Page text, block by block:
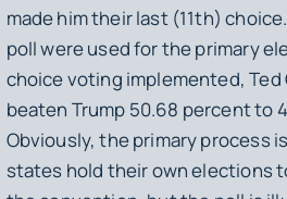
made him their last (11th)
poll were used for the primary
choice voting implemented, Ted
beaten Trump 50.68 percent to
Obviously, the primary process
states hold their own elections